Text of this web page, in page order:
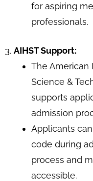
for aspiring
professionals.
3. AIHST Support:
The American
Science &
supports
admission
Applicants
code during
process and
accessible.